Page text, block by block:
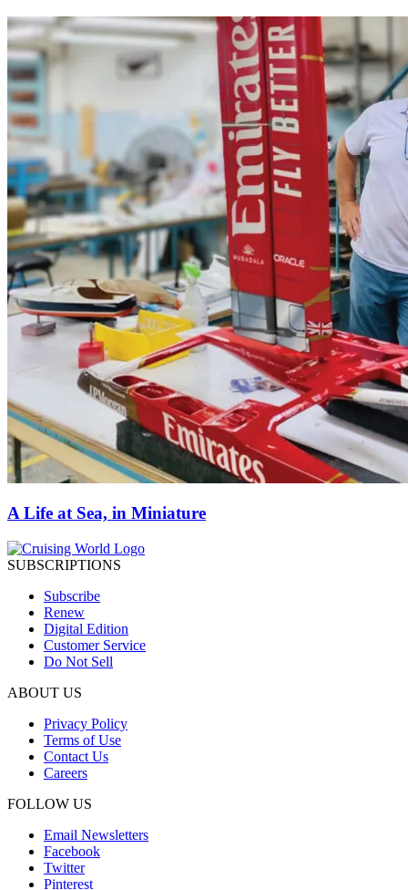
A Life at Sea, in Miniature
SUBSCRIPTIONS
Subscribe
Renew
Digital Edition
Customer Service
Do Not Sell
ABOUT US
Privacy Policy
Terms of Use
Contact Us
Careers
FOLLOW US
Email Newsletters
Facebook
Twitter
Pinterest